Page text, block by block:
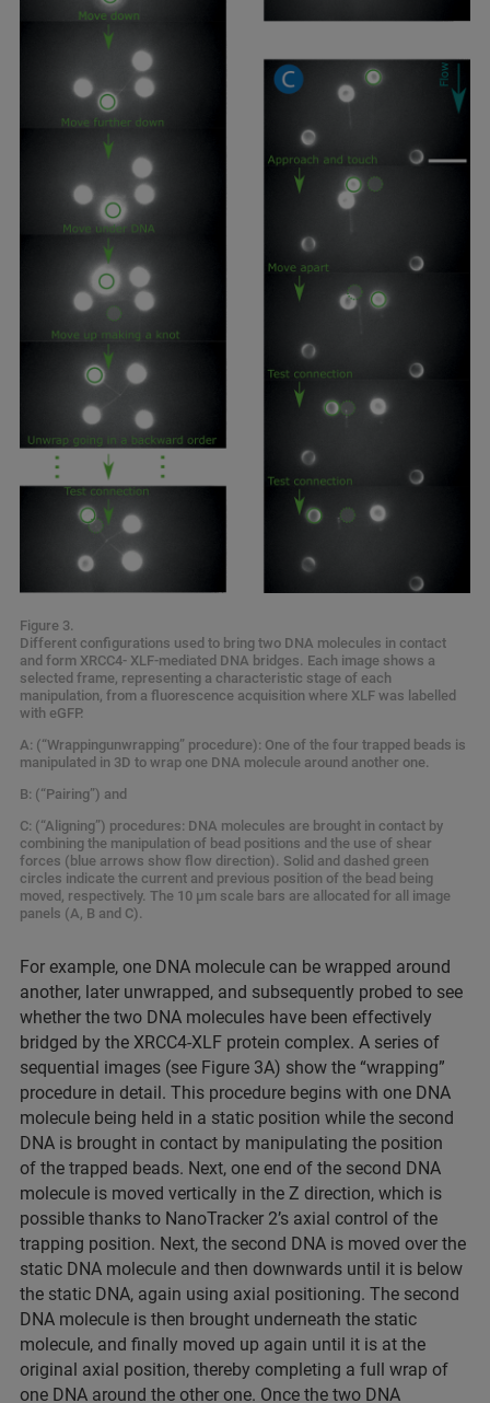
Figure 3.
Different configurations used to bring two DNA molecules in contact
and form XRCC4- XLF-mediated DNA bridges. Each image shows a
selected frame, representing a characteristic stage of each
manipulation, from a fluorescence acquisition where XLF was labelled
with eGFP.
A: (“Wrappingunwrapping” procedure): One of the four trapped beads is
manipulated in 3D to wrap one DNA molecule around another one.
B: (“Pairing”) and
C: (“Aligning”) procedures: DNA molecules are brought in contact by
combining the manipulation of bead positions and the use of shear
forces (blue arrows show flow direction). Solid and dashed green
circles indicate the current and previous position of the bead being
moved, respectively. The 10 µm scale bars are allocated for all image
panels (A, B and C).
For example, one DNA molecule can be wrapped around
another, later unwrapped, and subsequently probed to see
whether the two DNA molecules have been effectively
bridged by the XRCC4-XLF protein complex. A series of
sequential images (see Figure 3A) show the “wrapping”
procedure in detail. This procedure begins with one DNA
molecule being held in a static position while the second
DNA is brought in contact by manipulating the position
of the trapped beads. Next, one end of the second DNA
molecule is moved vertically in the Z direction, which is
possible thanks to NanoTracker 2’s axial control of the
trapping position. Next, the second DNA is moved over the
static DNA molecule and then downwards until it is below
the static DNA, again using axial positioning. The second
DNA molecule is then brought underneath the static
molecule, and finally moved up again until it is at the
original axial position, thereby completing a full wrap of
one DNA around the other one. Once the two DNA